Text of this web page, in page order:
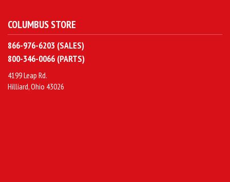
COLUMBUS STORE
866-976-6203 (SALES)
800-346-0066 (PARTS)
4199 Leap Rd.
Hilliard, Ohio 43026